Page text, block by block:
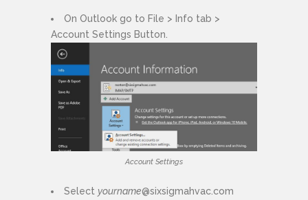
On Outlook go to File > Info tab >
Account Settings Button.
Account Settings
Select yourname@sixsigmahvac.com